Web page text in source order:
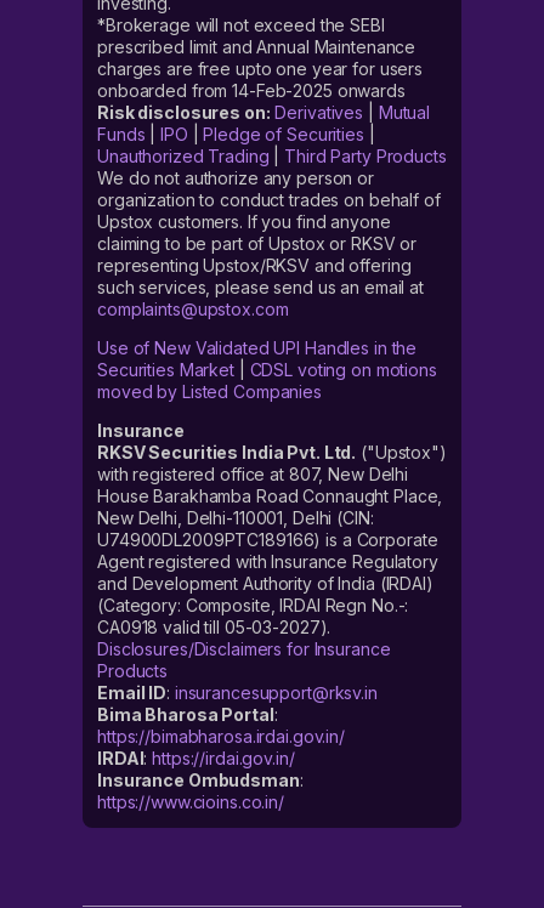
*Brokerage will not exceed the SEBI
prescribed limit and Annual Maintenance
charges are free upto one year for users
onboarded from 14-Feb-2025 onwards
Risk disclosures on: Derivatives
Mutual
Funds |IPO |Pledge of Securities
Unauthorized Trading
Third Party Products
We do not authorize any person or
organization to conduct trades on behalf of
Upstox customers. If you find anyone
claiming to be part of Upstox or RKSV or
representing Upstox/RKSV and offering
such services, please send us an email at
complaints@upstox.com
Use of New Validated UPI Handles in the
Securities Market| CDSL voting on motions
moved by Listed Companies
Insurance
RKSV Securities India Pvt. Ltd. ("Upstox")
with registered office at 807, New Delhi
House Barakhamba Road Connaught Place,
New Delhi, Delhi-110001, Delhi (CIN:
U74900DL2009PTC189166) is a Corporate
Agent registered with Insurance Regulatory
and Development Authority of India (IRDAI)
(Category: Composite, IRDAI Regn No.-:
CA0918 valid till 05-03-2027).
Disclosures/Disclaimers for Insurance
Products
Email ID: insurancesupport@rksv.in
Bima Bharosa Portal:
https://bimabharosa.irdai.gov.in/
IRDAI:https://irdai.gov.in/
Insurance Ombudsman:
https://www.cioins.co.in/